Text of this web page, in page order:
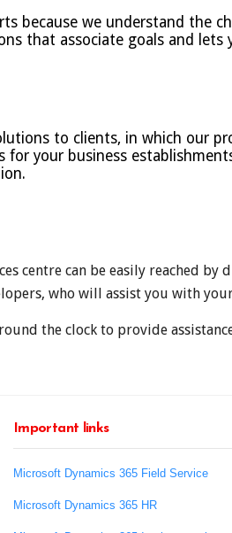
because we understand the
that associate goals and
to clients, in which our
your business
centre can be easily reached
who will assist you with
the clock to provide
Important links
Microsoft Dynamics 365 Field Service
Microsoft Dynamics 365 HR